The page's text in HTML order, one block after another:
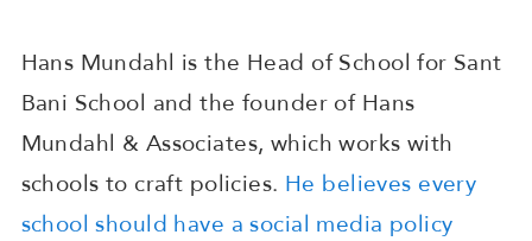
Hans Mundahl is the Head of School for Sant
Bani School and the founder of Hans
Mundahl & Associates, which works with
schools to craft policies. He believes every
school should have a social media policy